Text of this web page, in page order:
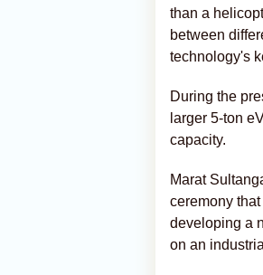
than a
between
technology's
During the
larger 5-ton
capacity.
Marat
ceremony
developing a
on an